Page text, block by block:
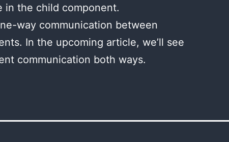
in the child component.
way communication between
In the upcoming article, we’ll see
communication both ways.